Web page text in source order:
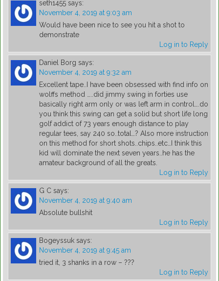
seth1455 says:
November 4, 2019 at 9:03 am
Would have been nice to see you hit a shot to
demonstrate
Log in to Reply
Daniel Borg says:
November 4, 2019 at 9:32 am
Excellent tape..I have been obsessed with find info on
wolffs method …..did jimmy swing in forties use
basically right arm only or was left arm in control….do
you think this swing can get a solid but short life long
golf addict of 73 years enough distance to play
regular tees, say 240 so..total…? Also more instruction
on this method for short shots..chips..etc…I think this
kid will dominate the next seven years..he has the
amateur background of all the greats.
Log in to Reply
G C says:
November 4, 2019 at 9:40 am
Absolute bullshit
Log in to Reply
Bogeyssuk says:
November 4, 2019 at 9:45 am
tried it, 3 shanks in a row – ???
Log in to Reply